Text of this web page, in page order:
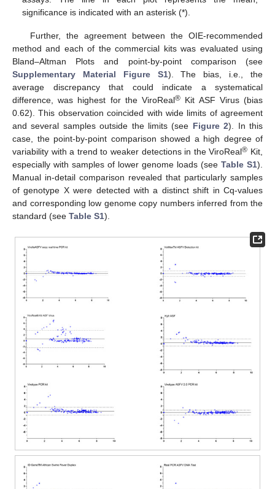
significance is indicated with an asterisk (*).
Further, the agreement between the OIE-recommended
method and each of the commercial kits was evaluated using
Bland–Altman Plots and point-by-point comparison (see
Supplementary Material Figure S1). The bias, i.e., the
average discrepancy that could indicate a systematical
difference, was highest for the ViroReal® Kit ASF Virus (bias
0.62). This observation coincided with wide limits of agreement
and several samples outside the limits (see Figure 2). In this
case, the point-by-point comparison showed a high degree of
variability with a trend to weaker detections in the ViroReal® Kit,
especially with samples of lower genome loads (see Table S1).
Manual in-detail comparison revealed that particularly samples
of genotype X were detected with a distinct shift in Cq-values
and corresponding low genome copy numbers inferred from the
standard (see Table S1).